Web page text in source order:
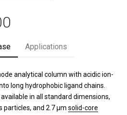
Applications
analytical column with acidic ion-
long hydrophobic ligand chains.
in all standard dimensions,
particles, and 2.7 µm solid-core